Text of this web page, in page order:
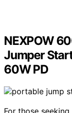
NEXPOW
Jumper
60W PD